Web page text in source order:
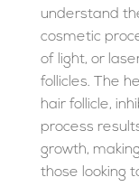
understand
cosmetic
of light, or
follicles. The
hair follicle,
process
growth,
those looking